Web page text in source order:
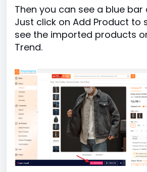
Then you can see a blue
Just click on Add Product to
see the imported products
Trend.